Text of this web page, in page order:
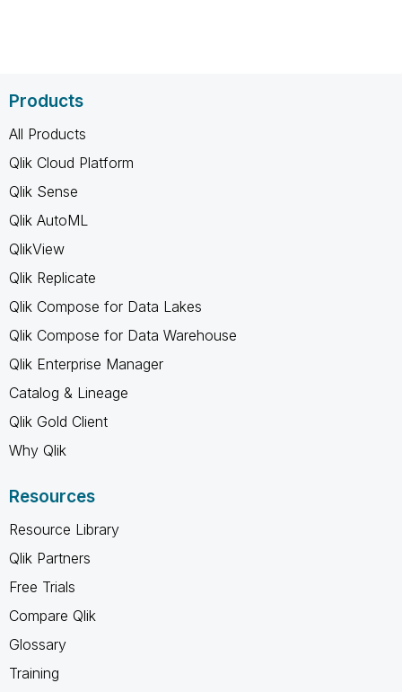
Products
All Products
Qlik Cloud Platform
Qlik Sense
Qlik AutoML
QlikView
Qlik Replicate
Qlik Compose for Data Lakes
Qlik Compose for Data Warehouse
Qlik Enterprise Manager
Catalog & Lineage
Qlik Gold Client
Why Qlik
Resources
Resource Library
Qlik Partners
Free Trials
Compare Qlik
Glossary
Training